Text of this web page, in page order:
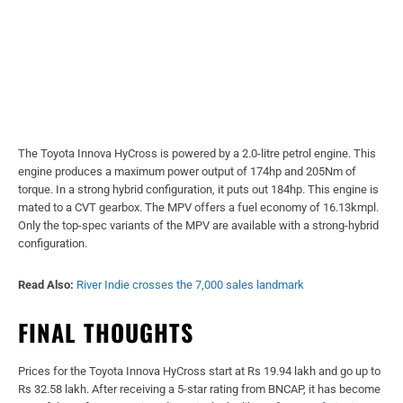
The Toyota Innova HyCross is powered by a 2.0-litre petrol engine. This
engine produces a maximum power output of 174hp and 205Nm of
torque. In a strong hybrid configuration, it puts out 184hp. This engine is
mated to a CVT gearbox. The MPV offers a fuel economy of 16.13kmpl.
Only the top-spec variants of the MPV are available with a strong-hybrid
configuration.
Read Also: River Indie crosses the 7,000 sales landmark
FINAL THOUGHTS
Prices for the Toyota Innova HyCross start at Rs 19.94 lakh and go up to
Rs 32.58 lakh. After receiving a 5-star rating from BNCAP, it has become